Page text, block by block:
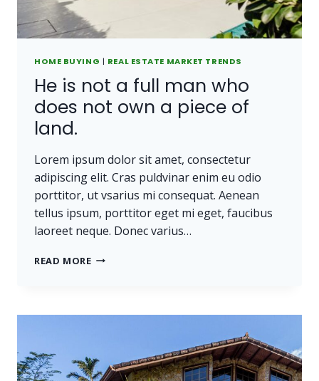
HOME BUYING | REAL ESTATE MARKET TRENDS
He is not a full man who
does not own a piece of
land.
Lorem ipsum dolor sit amet, consectetur
adipiscing elit. Cras puldvinar enim eu odio
porttitor, ut vsarius mi consequat. Aenean
tellus ipsum, porttitor eget mi eget, faucibus
laoreet neque. Donec varius…
READ MOREHE
FULL
DOES
NOT